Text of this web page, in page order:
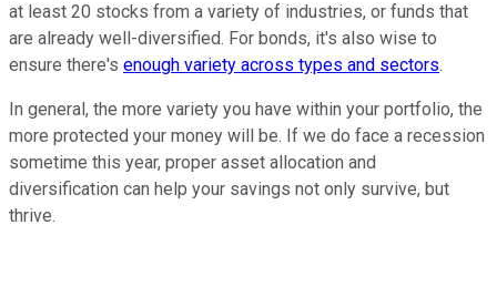
at least 20 stocks from a variety of industries, or funds that
are already well-diversified. For bonds, it's also wise to
ensure there's enough variety across types and sectors.
In general, the more variety you have within your portfolio, the
more protected your money will be. If we do face a recession
sometime this year, proper asset allocation and
diversification can help your savings not only survive, but
thrive.